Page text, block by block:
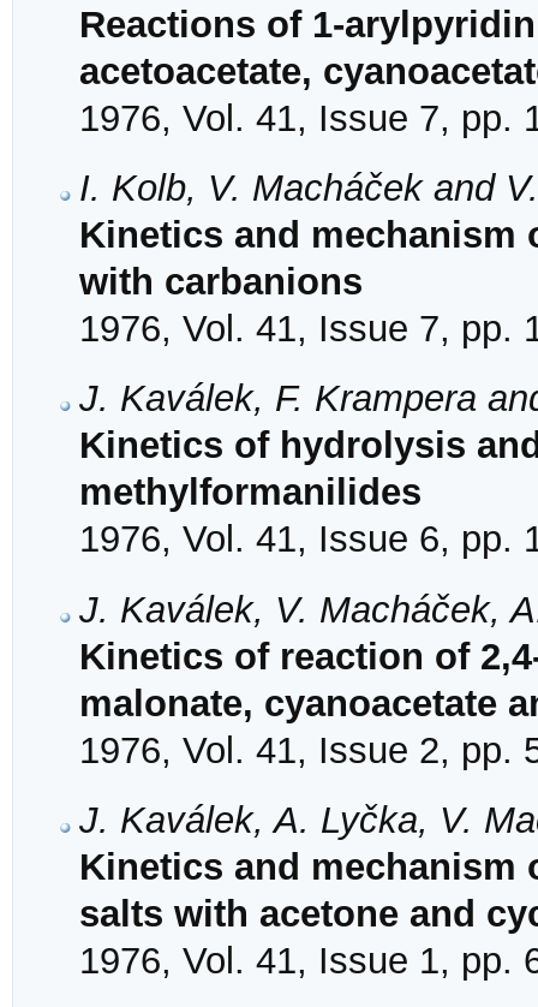
Reactions of 1-
acetoacetate,
1976, Vol. 41, Issue 7, pp.
I. Kolb, V. Macháček and
Kinetics and mechanism
with carbanions
1976, Vol. 41, Issue 7, pp.
J. Kaválek, F. Krampera
Kinetics of hydrolysis
methylformanilides
1976, Vol. 41, Issue 6, pp.
J. Kaválek, V. Macháček,
Kinetics of reaction of
malonate, cyanoacetate
1976, Vol. 41, Issue 2, pp.
J. Kaválek, A. Lyčka, V.
Kinetics and
salts with acetone and
1976, Vol. 41, Issue 1, pp.